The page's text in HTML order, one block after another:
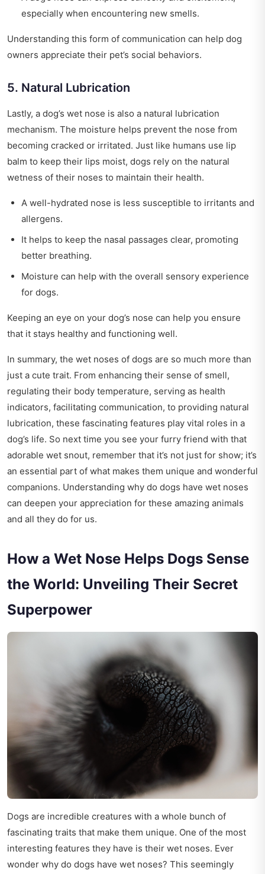
especially when encountering new smells.
Understanding this form of communication can help dog
owners appreciate their pet’s social behaviors.
5. Natural Lubrication
Lastly, a dog’s wet nose is also a natural lubrication
mechanism. The moisture helps prevent the nose from
becoming cracked or irritated. Just like humans use lip
balm to keep their lips moist, dogs rely on the natural
wetness of their noses to maintain their health.
A well-hydrated nose is less susceptible to irritants and
allergens.
It helps to keep the nasal passages clear, promoting
better breathing.
Moisture can help with the overall sensory experience
for dogs.
Keeping an eye on your dog’s nose can help you ensure
that it stays healthy and functioning well.
In summary, the wet noses of dogs are so much more than
just a cute trait. From enhancing their sense of smell,
regulating their body temperature, serving as health
indicators, facilitating communication, to providing natural
lubrication, these fascinating features play vital roles in a
dog’s life. So next time you see your furry friend with that
adorable wet snout, remember that it’s not just for show; it’s
an essential part of what makes them unique and wonderful
companions. Understanding why do dogs have wet noses
can deepen your appreciation for these amazing animals
and all they do for us.
How a Wet Nose Helps Dogs Sense
the World: Unveiling Their Secret
Superpower
Dogs are incredible creatures with a whole bunch of
fascinating traits that make them unique. One of the most
interesting features they have is their wet noses. Ever
wonder why do dogs have wet noses? This seemingly